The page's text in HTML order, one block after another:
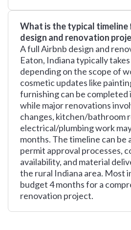
What is the typical
design and renovation
A full Airbnb design and
Eaton, Indiana typically
depending on the scope of
cosmetic updates like
furnishing can be completed
while major renovations
changes, kitchen/bathroom
electrical/plumbing work
months. The timeline can be
permit approval processes,
availability, and material
the rural Indiana area. Most
budget 4 months for a
renovation project.